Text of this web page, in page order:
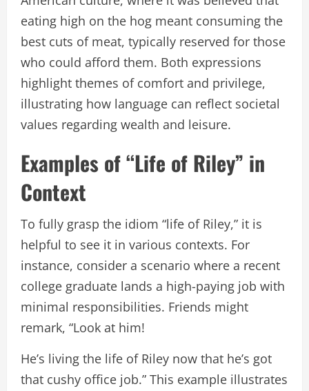
eating high on the hog meant consuming the
best cuts of meat, typically reserved for those
who could afford them. Both expressions
highlight themes of comfort and privilege,
illustrating how language can reflect societal
values regarding wealth and leisure.
Examples of “Life of Riley” in
Context
To fully grasp the idiom “life of Riley,” it is
helpful to see it in various contexts. For
instance, consider a scenario where a recent
college graduate lands a high-paying job with
minimal responsibilities. Friends might
remark, “Look at him!
He’s living the life of Riley now that he’s got
that cushy office job.” This example illustrates